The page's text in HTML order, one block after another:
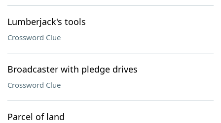
Lumberjack's tools
Crossword Clue
Broadcaster with pledge drives
Crossword Clue
Parcel of land